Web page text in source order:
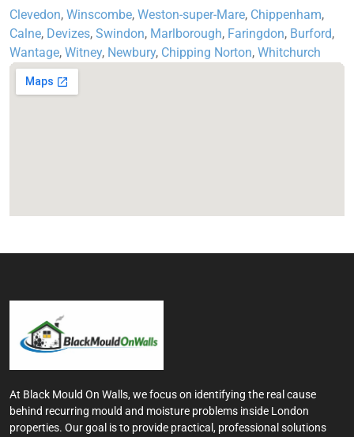
Clevedon, Winscombe, Weston-super-Mare, Chippenham,
Calne, Devizes, Swindon, Marlborough, Faringdon, Burford,
Wantage, Witney, Newbury, Chipping Norton, Whitchurch
At Black Mould On Walls, we focus on identifying the real cause
behind recurring mould and moisture problems inside London
properties. Our goal is to provide practical, professional solutions